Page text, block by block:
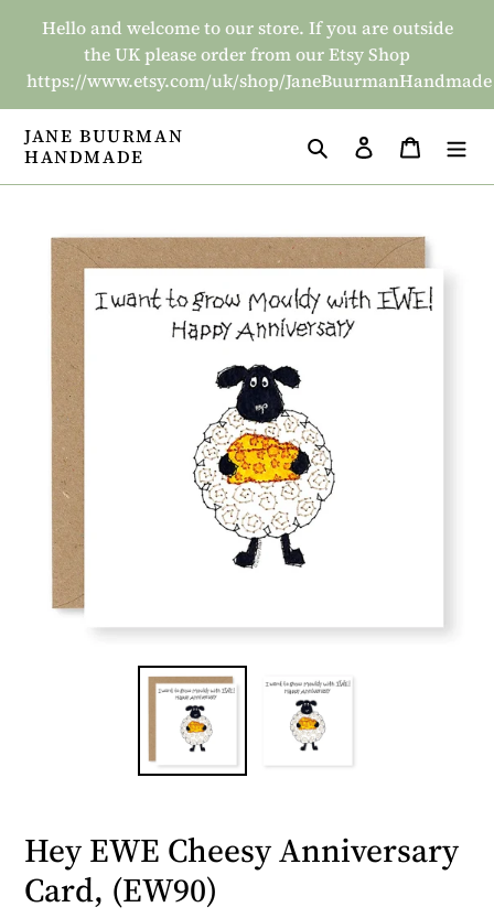
Hello and welcome to our store. If you are outside
the UK please order from our Etsy Shop
https://www.etsy.com/uk/shop/JaneBuurmanHandmade
JANE BUURMAN
HANDMADE
Search Log in Basket
Hey EWE Cheesy Anniversary
Card, (EW90)